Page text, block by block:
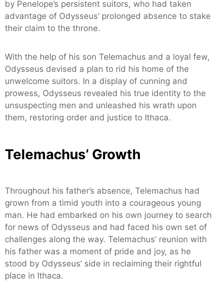
by Penelope’s persistent suitors, who had taken
advantage of Odysseus’ prolonged absence to stake
their claim to the throne.
With the help of his son Telemachus and a loyal few,
Odysseus devised a plan to rid his home of the
unwelcome suitors. In a display of cunning and
prowess, Odysseus revealed his true identity to the
unsuspecting men and unleashed his wrath upon
them, restoring order and justice to Ithaca.
Telemachus’ Growth
Throughout his father’s absence, Telemachus had
grown from a timid youth into a courageous young
man. He had embarked on his own journey to search
for news of Odysseus and had faced his own set of
challenges along the way. Telemachus’ reunion with
his father was a moment of pride and joy, as he
stood by Odysseus’ side in reclaiming their rightful
place in Ithaca.